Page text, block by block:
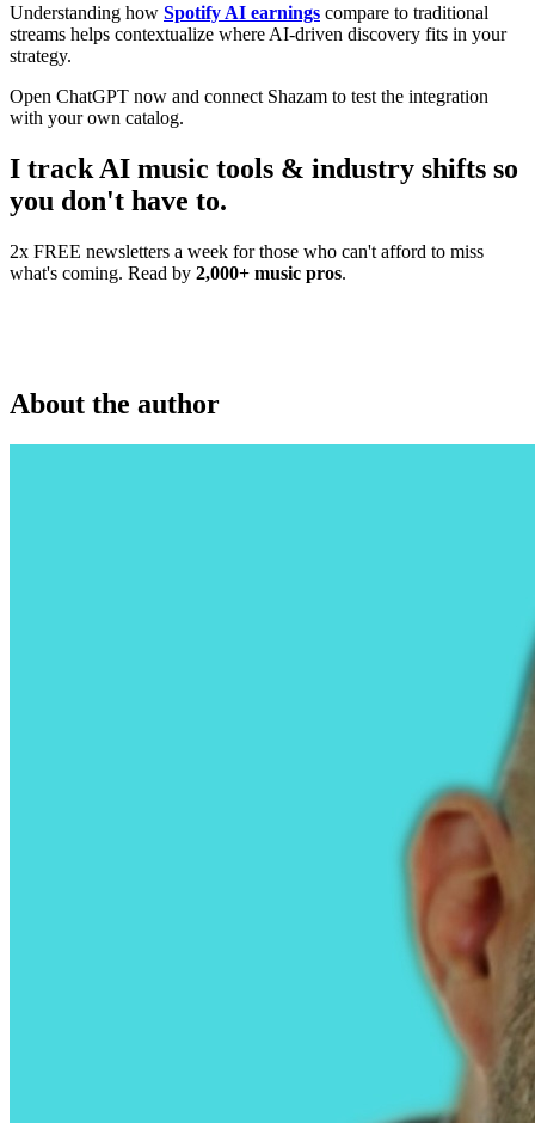
Understanding how Spotify AI earnings compare to traditional
streams helps contextualize where AI-driven discovery fits in your
strategy.
Open ChatGPT now and connect Shazam to test the integration
with your own catalog.
I track AI music tools & industry shifts so
you don't have to.
2x FREE newsletters a week for those who can't afford to miss
what's coming. Read by 2,000+ music pros.
About the author